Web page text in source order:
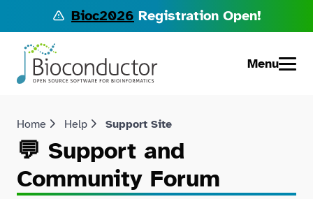
Bioc2026 Registration Open!
Menu
Home Help Support Site
💬 Support and
Community Forum